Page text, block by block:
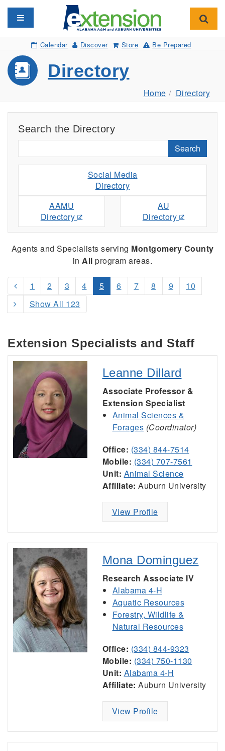
Toggle navigation
Calendar Discover Store Be Prepared
Directory
Home Directory
Search the Directory
Search
Social Media
Directory
AAMU
Directory
AU
Directory
Agents and Specialists serving Montgomery County
inAll program areas.
1 2 3 4 5 6 7 8 9
10
Show All 123
Extension Specialists and Staff
Leanne Dillard
Associate Professor &
Extension Specialist
Animal Sciences &
Forages (Coordinator)
Office: (334) 844-7514
Mobile: (334) 707-7561
Unit: Animal Science
Affiliate: Auburn University
View Profile
Mona Dominguez
Research Associate IV
Alabama 4-H
Aquatic Resources
Forestry, Wildlife &
Natural Resources
Office: (334) 844-9323
Mobile: (334) 750-1130
Unit: Alabama 4-H
Affiliate: Auburn University
View Profile